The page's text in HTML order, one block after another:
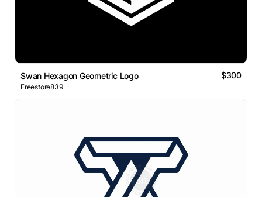
Swan Hexagon Geometric Logo $300
Freestore839